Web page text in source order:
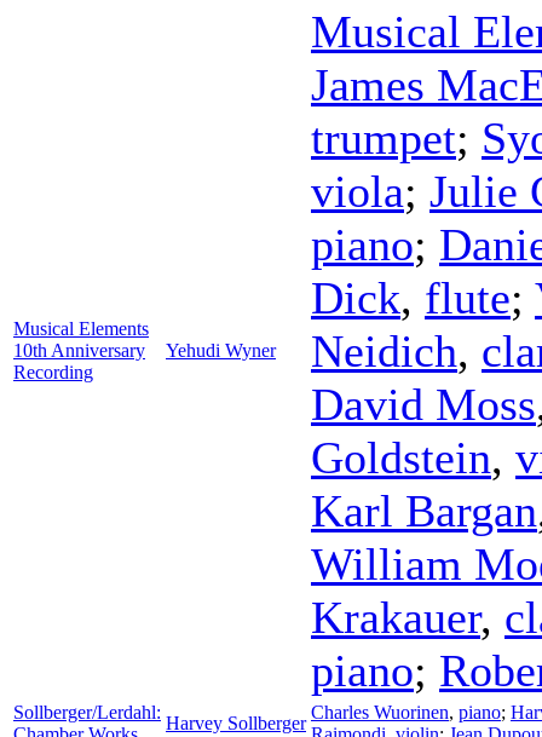
Musical Elements
10th Anniversary
Recording
Yehudi Wyner
Musical
James
trumpet;
viola; Julie
piano;
Dick, flute;
Neidich,
David Moss
Goldstein,
Karl Bargan
William
Krakauer,
piano;
Sollberger/Lerdahl:
Harvey Sollberger
Charles Wuorinen, piano;